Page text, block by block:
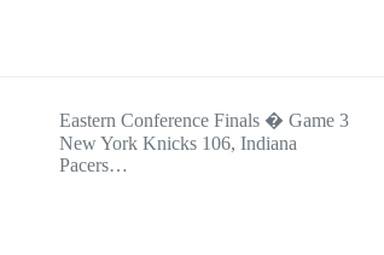
Eastern Conference Finals � Game 3
New York Knicks 106, Indiana
Pacers…